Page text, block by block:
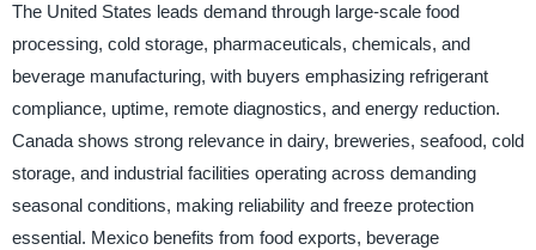
The United States leads demand through large-scale food
processing, cold storage, pharmaceuticals, chemicals, and
beverage manufacturing, with buyers emphasizing refrigerant
compliance, uptime, remote diagnostics, and energy reduction.
Canada shows strong relevance in dairy, breweries, seafood, cold
storage, and industrial facilities operating across demanding
seasonal conditions, making reliability and freeze protection
essential. Mexico benefits from food exports, beverage